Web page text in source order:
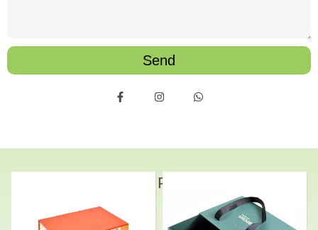
Send
Related Products